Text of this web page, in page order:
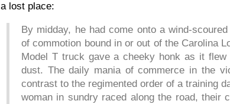
a lost place:
By midday, he had come onto a wind-
of commotion bound in or out of the Carolina
Model T truck gave a cheeky honk as it
dust. The daily mania of commerce in the
contrast to the regimented order of a training
woman in sundry raced along the road, their